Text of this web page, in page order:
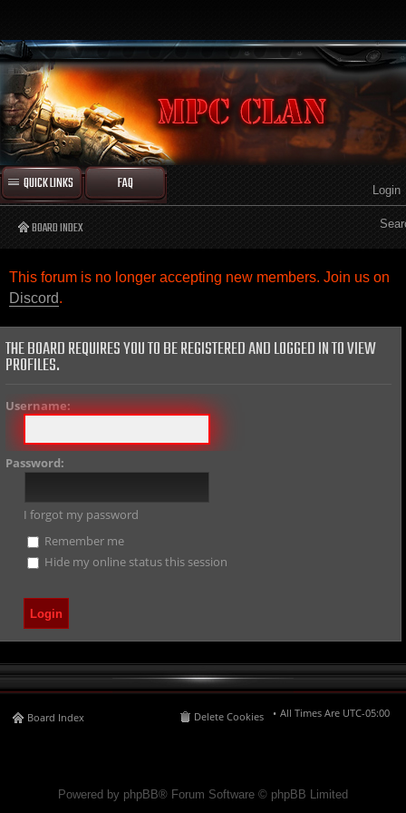
QUICK LINKS FAQ Login
BOARD INDEX
This forum is no longer accepting new members. Join us on
Discord.
THE BOARD REQUIRES YOU TO BE REGISTERED AND LOGGED IN TO VIEW
PROFILES.
Username:
Password:
I forgot my password
Remember me
Hide my online status this session
Board Index All Times Are UTC-05:00
Delete Cookies
Powered by phpBB® Forum Software © phpBB Limited